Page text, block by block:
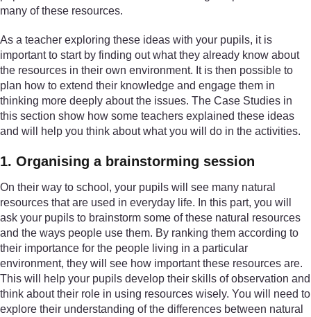
many of these resources.
As a teacher exploring these ideas with your pupils, it is
important to start by finding out what they already know about
the resources in their own environment. It is then possible to
plan how to extend their knowledge and engage them in
thinking more deeply about the issues. The Case Studies in
this section show how some teachers explained these ideas
and will help you think about what you will do in the activities.
1. Organising a brainstorming session
On their way to school, your pupils will see many natural
resources that are used in everyday life. In this part, you will
ask your pupils to brainstorm some of these natural resources
and the ways people use them. By ranking them according to
their importance for the people living in a particular
environment, they will see how important these resources are.
This will help your pupils develop their skills of observation and
think about their role in using resources wisely. You will need to
explore their understanding of the differences between natural